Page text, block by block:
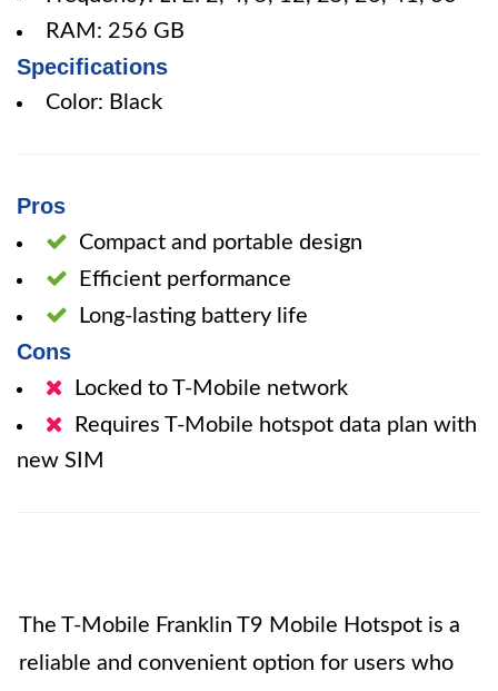
RAM: 256 GB
Specifications
Color: Black
Pros
Compact and portable design
Efficient performance
Long-lasting battery life
Cons
Locked to T-Mobile network
Requires T-Mobile hotspot data plan with
new SIM
The T-Mobile Franklin T9 Mobile Hotspot is a
reliable and convenient option for users who